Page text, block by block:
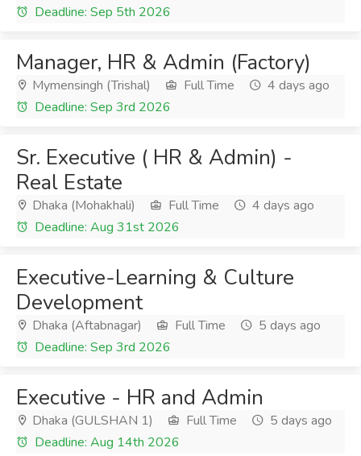
Deadline: Sep 5th 2026
Manager, HR & Admin (Factory)
Mymensingh (Trishal) Full Time
4 days ago
Deadline: Sep 3rd 2026
Sr. Executive ( HR & Admin) -
Real Estate
Dhaka (Mohakhali) Full Time
4 days ago
Deadline: Aug 31st 2026
Executive-Learning & Culture
Development
Dhaka (Aftabnagar) Full Time
5 days ago
Deadline: Sep 3rd 2026
Executive - HR and Admin
Dhaka (GULSHAN 1) Full Time
5 days ago
Deadline: Aug 14th 2026